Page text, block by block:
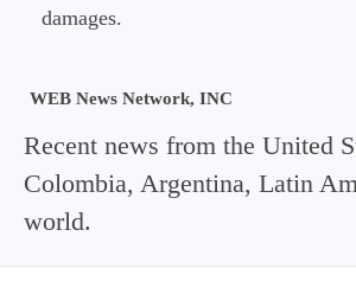
damages.
WEB News Network, INC
Recent news from the United
Colombia, Argentina, Latin
world.